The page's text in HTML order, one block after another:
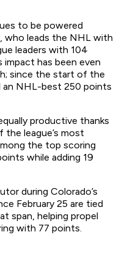
to be powered
who leads the NHL with
leaders with 104
impact has been even
since the start of the
an NHL-best 250 points
productive thanks
the league’s most
the top scoring
while adding 19
during Colorado’s
February 25 are tied
span, helping propel
with 77 points.